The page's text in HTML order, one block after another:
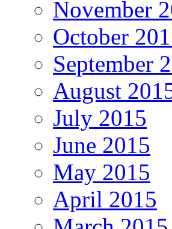
November
October
September
August
July 2015
June 2015
May 2015
April 2015